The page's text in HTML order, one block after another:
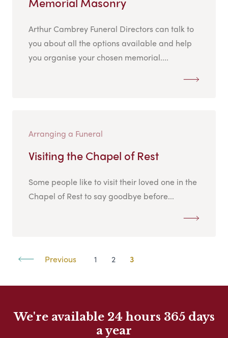
Arthur Cambrey Funeral Directors can talk to
you about all the options available and help
you organise your chosen memorial....
Arranging a Funeral
Visiting the Chapel of Rest
Some people like to visit their loved one in the
Chapel of Rest to say goodbye before...
Previous 1 2 3
We're available 24 hours 365 days
a year